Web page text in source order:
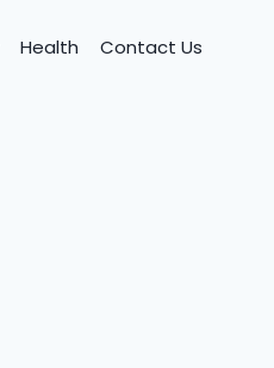
Health Contact Us